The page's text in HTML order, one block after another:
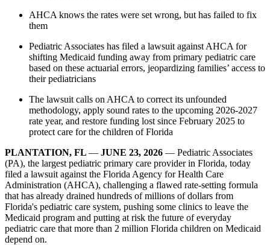
AHCA knows the rates were set wrong, but has failed to fix
them
Pediatric Associates has filed a lawsuit against AHCA for
shifting Medicaid funding away from primary pediatric care
based on these actuarial errors, jeopardizing families’ access to
their pediatricians
The lawsuit calls on AHCA to correct its unfounded
methodology, apply sound rates to the upcoming 2026-2027
rate year, and restore funding lost since February 2025 to
protect care for the children of Florida
PLANTATION, FL — JUNE 23, 2026 — Pediatric Associates
(PA), the largest pediatric primary care provider in Florida, today
filed a lawsuit against the Florida Agency for Health Care
Administration (AHCA), challenging a flawed rate-setting formula
that has already drained hundreds of millions of dollars from
Florida's pediatric care system, pushing some clinics to leave the
Medicaid program and putting at risk the future of everyday
pediatric care that more than 2 million Florida children on Medicaid
depend on.